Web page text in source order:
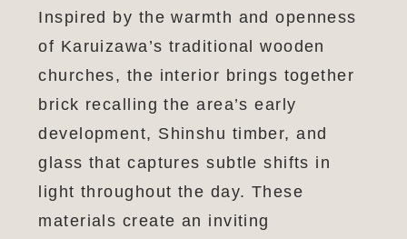
Inspired by the warmth and openness
of Karuizawa’s traditional wooden
churches, the interior brings together
brick recalling the area’s early
development, Shinshu timber, and
glass that captures subtle shifts in
light throughout the day. These
materials create an inviting